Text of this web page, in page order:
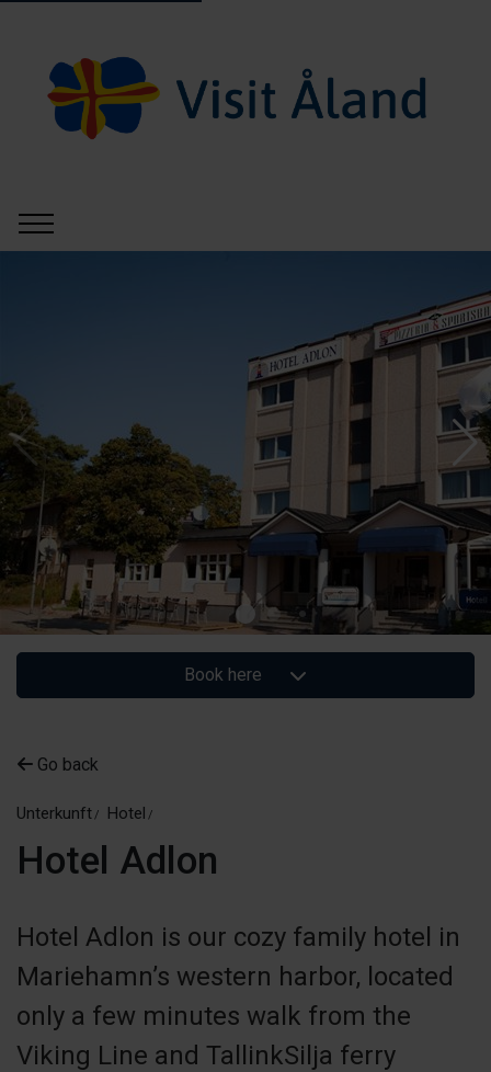
Book here
Go back
Unterkunft Hotel
Hotel Adlon
Hotel Adlon is our cozy family hotel in
Mariehamn’s western harbor, located
only a few minutes walk from the
Viking Line and TallinkSilja ferry